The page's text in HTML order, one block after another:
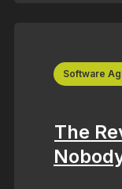
Software
The